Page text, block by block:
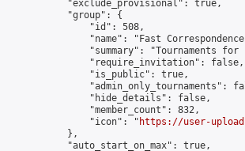
            "exclude_provisional": true,
            "group": {
                "id": 508,
"name": "Fast
"summary": "Tournaments
                "require_invitation": false,
                "is_public": true,
"admin_only_tournaments":
                "hide_details": false,
                "member_count": 832,
                "icon": "
https://user-
            },
            "auto_start_on_max": true,